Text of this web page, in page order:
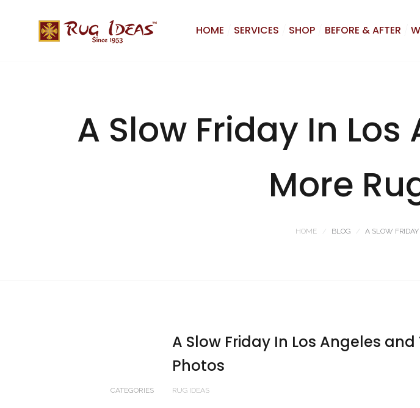
HOME SERVICES SHOP BEFORE & AFTER
A Slow Friday In
More
HOME BLOG A SLOW
A Slow Friday In Los Angeles
Photos
CATEGORIES RUG IDEAS